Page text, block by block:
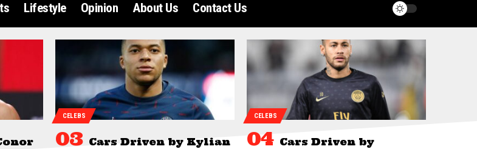
Lifestyle Opinion About Us Contact Us
CELEBS
Cars Driven by Kylian
CELEBS
Cars Driven by